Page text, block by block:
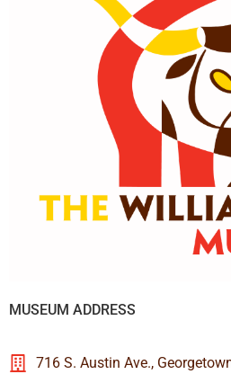
MUSEUM ADDRESS
716 S. Austin Ave.,